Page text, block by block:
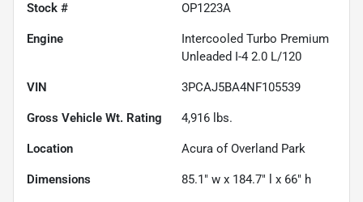
Stock # OP1223A
Engine
Intercooled Turbo Premium
Unleaded I-4 2.0 L/120
VIN 3PCAJ5BA4NF105539
Gross Vehicle Wt. Rating 4,916 lbs.
Location Acura of Overland Park
Dimensions 85.1" w x 184.7" l x 66" h